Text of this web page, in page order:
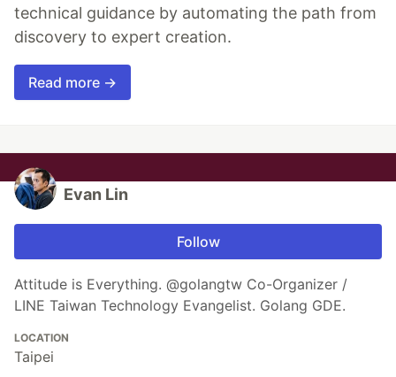
technical guidance by automating the path from
discovery to expert creation.
Read more →
Evan Lin
Follow
Attitude is Everything. @golangtw Co-Organizer /
LINE Taiwan Technology Evangelist. Golang GDE.
LOCATION
Taipei